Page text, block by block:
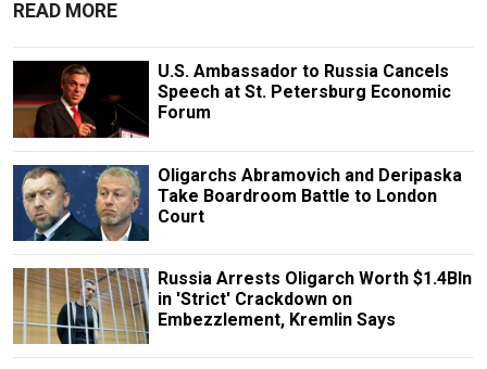
READ MORE
U.S. Ambassador to Russia Cancels
Speech at St. Petersburg Economic
Forum
Oligarchs Abramovich and Deripaska
Take Boardroom Battle to London
Court
Russia Arrests Oligarch Worth $1.4Bln
in 'Strict' Crackdown on
Embezzlement, Kremlin Says